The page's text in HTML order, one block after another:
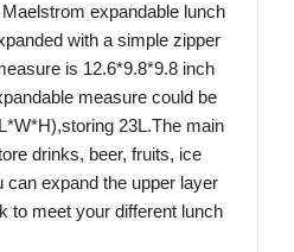
expandable lunch
with a simple zipper
is 12.6*9.8*9.8 inch
measure could be
23L.The main
drinks, beer, fruits, ice
can expand the upper layer
to meet your different lunch